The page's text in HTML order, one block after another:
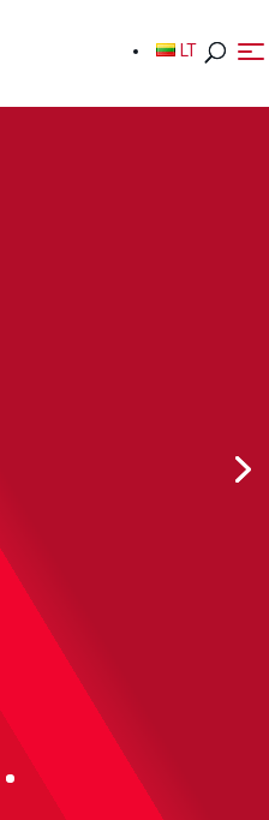
LT
LT
safe, meet your
obligations.
Talk